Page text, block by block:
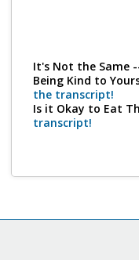
Fatigue Toolkit
Enhancing Wellness
MyZakim en español
It's Not the Same
Being Kind to
the transcript!
Is it Okay to Eat
transcript!